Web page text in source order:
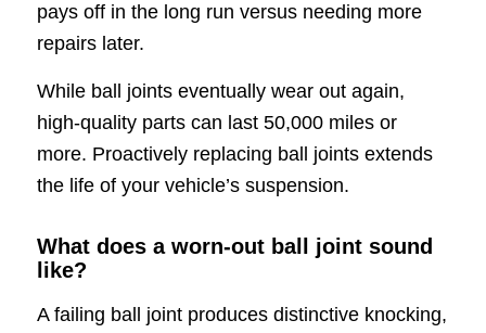
pays off in the long run versus needing more
repairs later.
While ball joints eventually wear out again,
high-quality parts can last 50,000 miles or
more. Proactively replacing ball joints extends
the life of your vehicle’s suspension.
What does a worn-out ball joint sound
like?
A failing ball joint produces distinctive knocking,